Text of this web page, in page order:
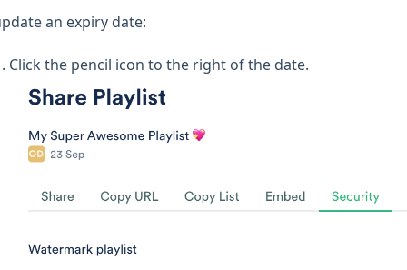
an expiry date:
Click the pencil icon to the right of the date.